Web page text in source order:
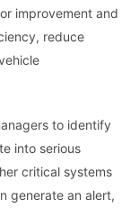
improvement and
reduce
to identify
into serious
critical systems
generate an alert,